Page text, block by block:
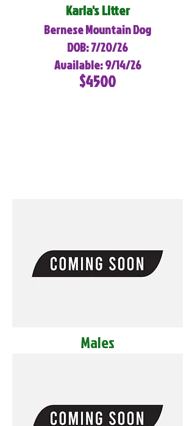
Karla's Litter
Bernese Mountain Dog
DOB: 7/20/26
Available: 9/14/26
$4500
Males